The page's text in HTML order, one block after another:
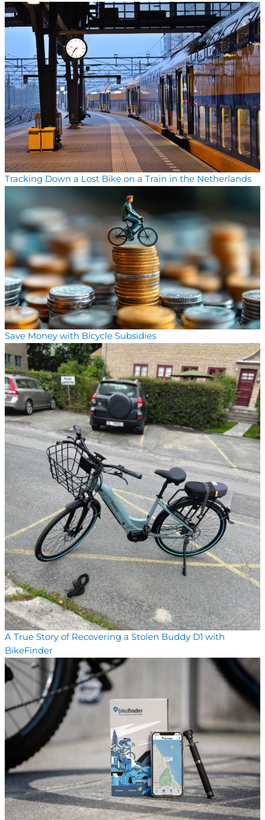
Tracking Down a Lost Bike on a Train in the Netherlands
Save Money with Bicycle Subsidies
A True Story of Recovering a Stolen Buddy D1 with
BikeFinder